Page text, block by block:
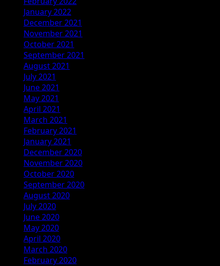
January 2022
December 2021
November 2021
October 2021
September 2021
August 2021
July 2021
June 2021
May 2021
April 2021
March 2021
February 2021
January 2021
December 2020
November 2020
October 2020
September 2020
August 2020
July 2020
June 2020
May 2020
April 2020
March 2020
February 2020